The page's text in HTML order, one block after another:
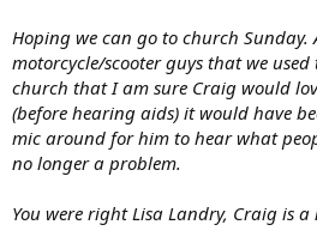
Hoping we can go to church
motorcycle/scooter guys that we
church that I am sure Craig would
(before hearing aids) it would have
mic around for him to hear what
no longer a problem.
You were right Lisa Landry, Craig is a